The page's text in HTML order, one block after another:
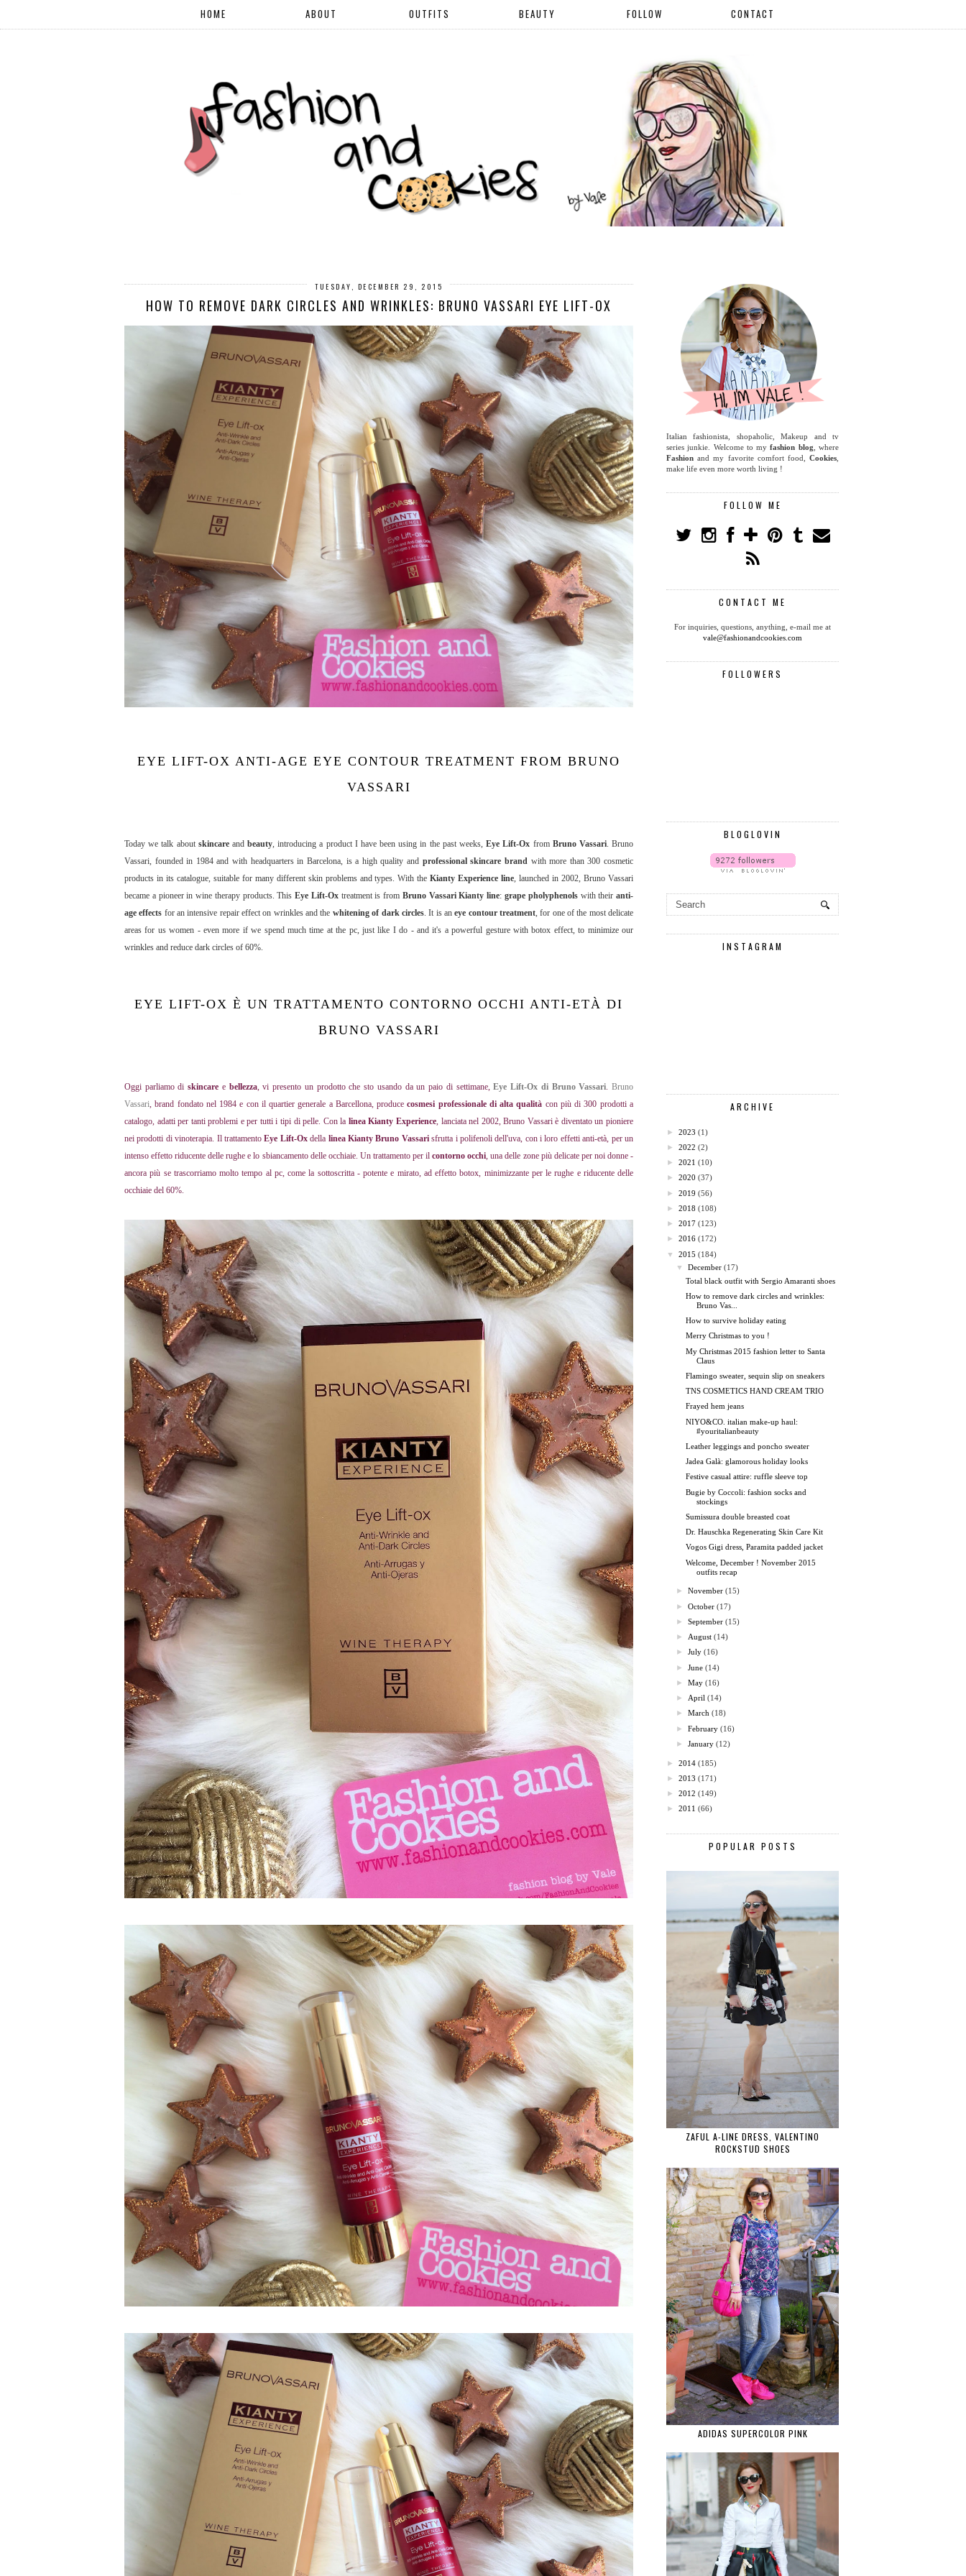
HOME ABOUT OUTFITS BEAUTY FOLLOW CONTACT
TUESDAY, DECEMBER 29, 2015
HOW TO REMOVE DARK CIRCLES AND WRINKLES: BRUNO VASSARI EYE LIFT-OX
EYE LIFT-OX ANTI-AGE EYE CONTOUR TREATMENT FROM BRUNO
VASSARI
Today we talk about skincareandbeauty, introducing a product I have been using in the past weeks,Eye Lift-Ox from Bruno Vassari. Bruno
Vassari, founded in 1984 and with headquarters in Barcelona, is a high quality and professional skincare brandwith more than 300 cosmetic
products in its catalogue, suitable for many different skin problems and types. With theKianty Experience line, launched in 2002, Bruno Vassari
became a pioneer in wine therapy products. ThisEye Lift-Oxtreatment is from Bruno Vassari Kianty line: grape pholyphenolswith theiranti-
age effects for an intensive repair effect on wrinkles and the whitening of dark circles. It is aneye contour treatment, for one of the most delicate
areas for us women - even more if we spend much time at the pc, just like I do - and it's a powerful gesture with botox effect, to minimize our
wrinkles and reduce dark circles of 60%.
EYE LIFT-OX È UN TRATTAMENTO CONTORNO OCCHI ANTI-ETÀ DI
BRUNO VASSARI
Oggi parliamo diskincare e bellezza, vi presento un prodotto che sto usando da un paio di settimane,Eye Lift-Ox di Bruno Vassari.Bruno
Vassari, brand fondato nel 1984 e con il quartier generale a Barcellona, producecosmesi professionale di alta qualità con più di 300 prodotti a
catalogo, adatti per tanti problemi e per tutti i tipi di pelle. Con la linea Kianty Experience, lanciata nel 2002, Bruno Vassari è diventato un pioniere
nei prodotti di vinoterapia. Il trattamentoEye Lift-Oxdella linea Kianty Bruno Vassarisfrutta i polifenoli dell'uva, con i loro effetti anti-età, per un
intenso effetto riducente delle rughe e lo sbiancamento delle occhiaie. Un trattamento per ilcontorno occhi, una delle zone più delicate per noi donne -
ancora più se trascorriamo molto tempo al pc, come la sottoscritta - potente e mirato, ad effetto botox, minimizzante per le rughe e riducente delle
occhiaie del 60%.
Italian fashionista, shopaholic, Makeup and tv
series junkie. Welcome to myfashion blog , where
Fashion and my favorite comfort food, Cookies
make life even more worth living !
FOLLOW ME
CONTACT ME
For inquiries, questions, anything, e-mail me at
vale@fashionandcookies.com
FOLLOWERS
BLOGLOVIN
INSTAGRAM
ARCHIVE
► 2023 (1)
► 2022 (2)
► 2021 (10)
► 2020 (37)
► 2019 (56)
► 2018 (108)
► 2017 (123)
► 2016 (172)
▼
2015 (184)
▼
December (17)
Total black outfit with Sergio Amaranti shoes
How to remove dark circles and wrinkles:
Bruno Vas...
How to survive holiday eating
Merry Christmas to you !
My Christmas 2015 fashion letter to Santa
Claus
Flamingo sweater, sequin slip on sneakers
TNS COSMETICS HAND CREAM TRIO
Frayed hem jeans
NIYO&CO. italian make-up haul:
#youritalianbeauty
Leather leggings and poncho sweater
Jadea Galà: glamorous holiday looks
Festive casual attire: ruffle sleeve top
Bugie by Coccoli: fashion socks and
stockings
Sumissura double breasted coat
Dr. Hauschka Regenerating Skin Care Kit
Vogos Gigi dress, Paramita padded jacket
Welcome, December ! November 2015
outfits recap
►November (15)
►October (17)
►September (15)
► August (14)
►July (16)
►June (14)
►May (16)
► April (14)
►March (18)
►February (16)
►January (12)
► 2014 (185)
► 2013 (171)
► 2012 (149)
► 2011 (66)
POPULAR POSTS
ZAFUL A-LINE DRESS, VALENTINO
ROCKSTUD SHOES
ADIDAS SUPERCOLOR PINK